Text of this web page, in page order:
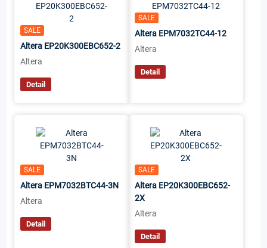
SALE
Altera EP20K300EBC652-2
Altera
Detail
SALE
Altera EPM7032TC44-12
Altera
Detail
SALE
Altera EPM7032BTC44-3N
Altera
Detail
SALE
Altera EP20K300EBC652-
2X
Altera
Detail